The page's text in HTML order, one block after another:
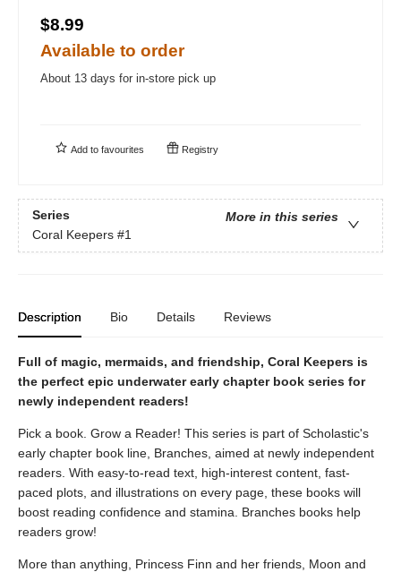
$8.99
Available to order
About 13 days for in-store pick up
Add to favourites Registry
Series
More in this series
Coral Keepers #1
Description Bio Details Reviews
Full of magic, mermaids, and friendship, Coral Keepers is
the perfect epic underwater early chapter book series for
newly independent readers!
Pick a book. Grow a Reader! This series is part of Scholastic's
early chapter book line, Branches, aimed at newly independent
readers. With easy-to-read text, high-interest content, fast-
paced plots, and illustrations on every page, these books will
boost reading confidence and stamina. Branches books help
readers grow!
More than anything, Princess Finn and her friends, Moon and